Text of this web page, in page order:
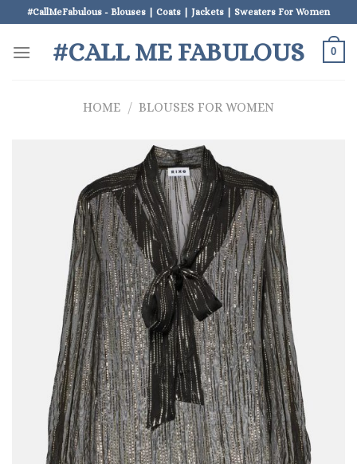
to
content
#CallMeFabulous - Blouses | Coats | Jackets | Sweaters For Women
#CALL ME FABULOUS 0
HOME / BLOUSES FOR WOMEN